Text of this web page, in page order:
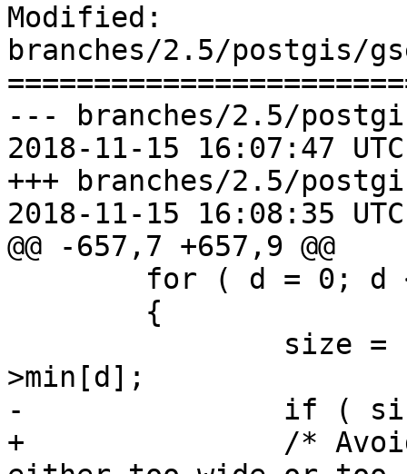
Modified:
branches/2.5/postgis/
--- branches/2.5/
2018-11-15 16:07:47
+++ branches/2.5/
2018-11-15 16:08:35
@@ -657,7 +657,9 @@
>min[d];
-		if ( size <= 0 ) continue;
+		/* Avoid expanding boxes that are